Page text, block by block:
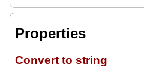
Properties
Convert to string